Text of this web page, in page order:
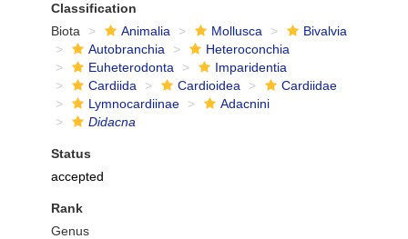
Classification
Biota
Animalia Mollusca
Bivalvia
Autobranchia
Heteroconchia
Euheterodonta
Imparidentia
Cardiida
Cardioidea
Cardiidae
Lymnocardiinae
Adacnini
Didacna
Status
accepted
Rank
Genus